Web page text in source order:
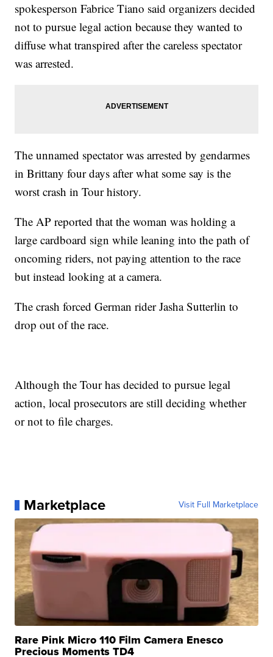
spokesperson Fabrice Tiano said organizers decided
not to pursue legal action because they wanted to
diffuse what transpired after the careless spectator
was arrested.
The unnamed spectator was arrested by gendarmes
in Brittany four days after what some say is the
worst crash in Tour history.
The AP reported that the woman was holding a
large cardboard sign while leaning into the path of
oncoming riders, not paying attention to the race
but instead looking at a camera.
The crash forced German rider Jasha Sutterlin to
drop out of the race.
Although the Tour has decided to pursue legal
action, local prosecutors are still deciding whether
or not to file charges.
Marketplace Visit Full Marketplace
Rare Pink Micro 110 Film Camera Enesco
Precious Moments TD4